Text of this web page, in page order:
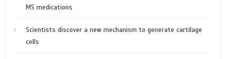
MS medications
Scientists discover a new mechanism to generate cartilage
cells